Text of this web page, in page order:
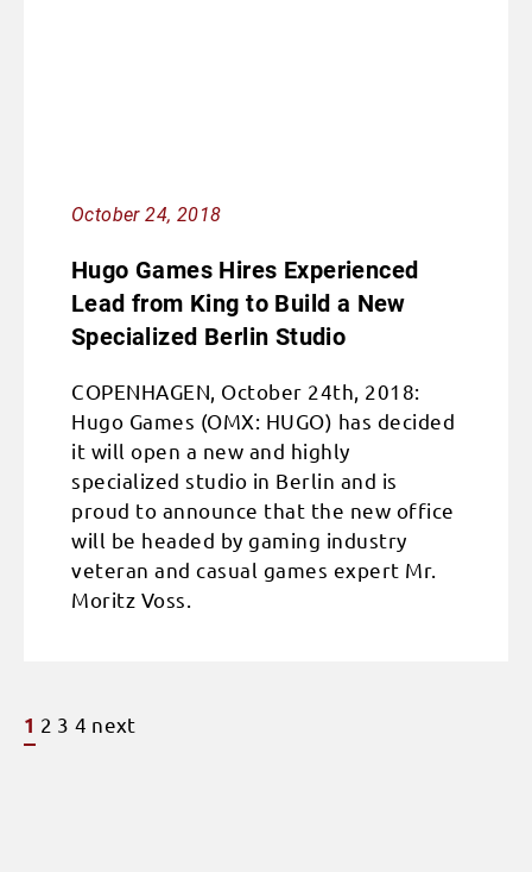
October 24, 2018
Hugo Games Hires Experienced
Lead from King to Build a New
Specialized Berlin Studio
COPENHAGEN, October 24th, 2018:
Hugo Games (OMX: HUGO) has decided
it will open a new and highly
specialized studio in Berlin and is
proud to announce that the new office
will be headed by gaming industry
veteran and casual games expert Mr.
Moritz Voss.
1 2 3 4 next